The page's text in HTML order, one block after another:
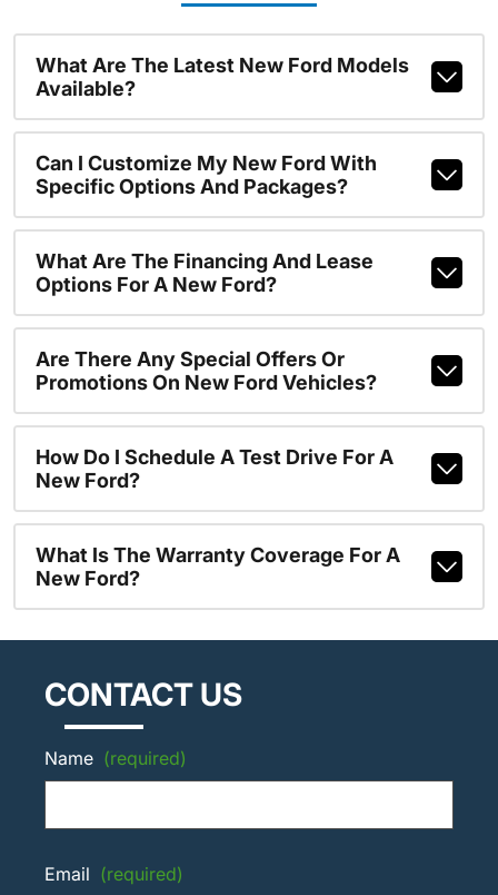
What Are The Latest New Ford Models
Available?
Can I Customize My New Ford With
Specific Options And Packages?
What Are The Financing And Lease
Options For A New Ford?
Are There Any Special Offers Or
Promotions On New Ford Vehicles?
How Do I Schedule A Test Drive For A
New Ford?
What Is The Warranty Coverage For A
New Ford?
CONTACT US
Name (required)
Email (required)